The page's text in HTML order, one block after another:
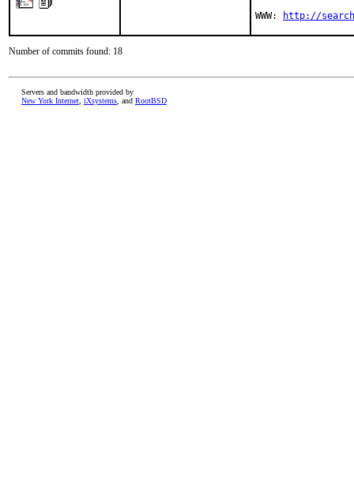
WWW:
http://
Number of commits found: 18
Servers and bandwidth provided by
New York Internet iXsystems , and RootBSD